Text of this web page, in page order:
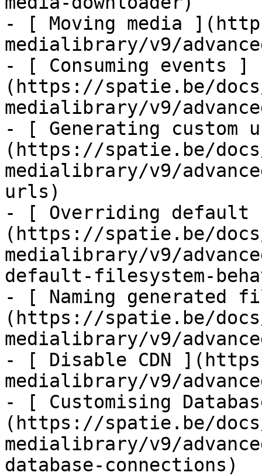
- [ Moving media
medialibrary/v9/
- [ Consuming events ]
(https://spatie.be/
medialibrary/v9/
- [ Generating custom
(https://spatie.be/
medialibrary/v9/
urls)
- [ Overriding default
(https://spatie.be/
medialibrary/v9/
default-filesystem-
- [ Naming generated
(https://spatie.be/
medialibrary/v9/
- [ Disable CDN
medialibrary/v9/
- [ Customising
(https://spatie.be/
medialibrary/v9/
database-connections)